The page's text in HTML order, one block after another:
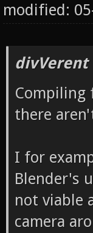
modified:
divVerent
Compiling
there
I for
Blender's
not viable
camera